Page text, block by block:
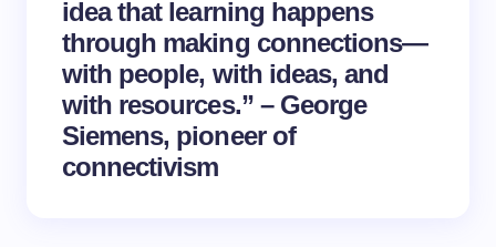
idea that learning happens
through making connections—
with people, with ideas, and
with resources.” – George
Siemens, pioneer of
connectivism